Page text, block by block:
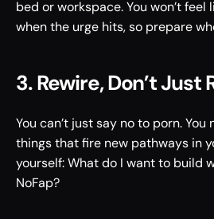
bed or workspace. You won’t
when the urge hits, so prepare
3. Rewire, Don’t Just
You can’t just say no to porn.
things that fire new pathways in
yourself: What do I want to build
NoFap?